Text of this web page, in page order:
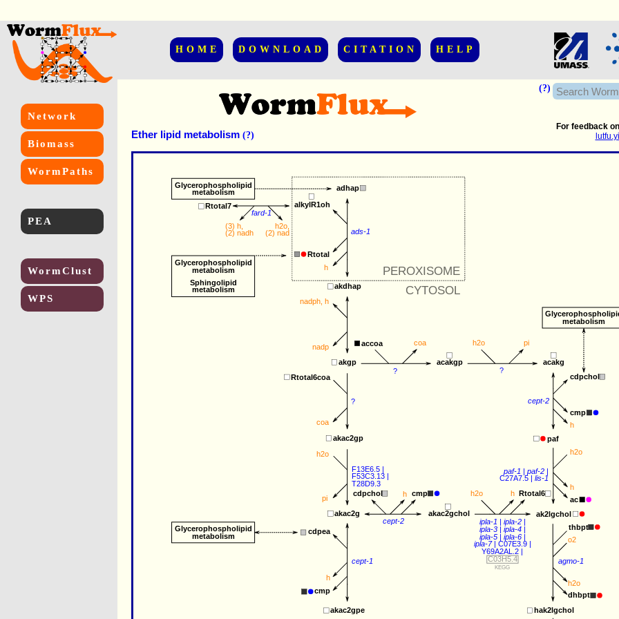
HOME DOWNLOAD CITATION HELP
(?)
Network
Biomass
WormPaths
PEA
WormClust
WPS
For feedback
Ether lipid metabolism (?)
Glycerophospholipid
metabolism
adhap
alkylR1oh
Rtotal
akdhap
akgp
Rtotal6coa
akac2gp
akac2g
accoa
acakgp acakg
cdpchol
cmp
paf
ak2lgchol
Rtotal6
akac2gchol
cdpea
cmp
akac2gpe
cdpchol cmp
ads-1
?
F13E6.5 |
F53C3.13 |
T28D9.3
? ?
cept-2
paf-1 | paf-2 |
C27A7.5 | lis-1
ipla-1 ipla-2 |
ipla-3 | ipla-4 |
ipla-5 | ipla-6 |
ipla-7 | C07E3.9 |
Y69A2AL.2 |
C03H5.4
cept-2
cept-1
h
nadph, h
nadp
coa
h2o
pi
coa h2o pi
h
h2o
ac
h
h
h2o
h
h
fard-1
KEGG
PEROXISOME
CYTOSOL
Rtotal7
(3) h,
(2) nadh
h2o
(2) nad
hak2lgchol
metabolism
Glycerophospholipid
metabolism
Glycerophospholipid
metabolism
Sphingolipid
metabolism
thbpt
dhbpt
o2
h2o
agmo-1